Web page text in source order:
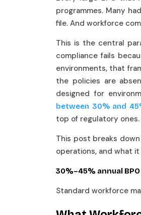
programmes. Many
file. And workforce
This is the central
compliance fails
environments, that
the policies are
designed for
between 30% and
top of regulatory ones.
This post breaks
operations, and what
30%–45% annual
Standard workforce